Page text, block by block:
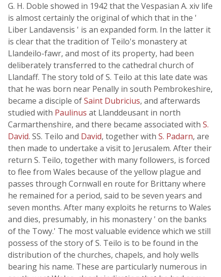
G. H. Doble showed in 1942 that the Vespasian A. xiv life
is almost certainly the original of which that in the '
Liber Landavensis ' is an expanded form. In the latter it
is clear that the tradition of Teilo's monastery at
Llandeilo-fawr, and most of its property, had been
deliberately transferred to the cathedral church of
Llandaff. The story told of S. Teilo at this late date was
that he was born near Penally in south Pembrokeshire,
became a disciple ofSaint Dubricius, and afterwards
studied with Paulinus at Llanddeusant in north
Carmarthenshire, and there became associated with S.
David. SS. Teilo and David, together with S. Padarn, are
then made to undertake a visit to Jerusalem. After their
return S. Teilo, together with many followers, is forced
to flee from Wales because of the yellow plague and
passes through Cornwall en route for Brittany where
he remained for a period, said to be seven years and
seven months. After many exploits he returns to Wales
and dies, presumably, in his monastery ' on the banks
of the Towy.' The most valuable evidence which we still
possess of the story of S. Teilo is to be found in the
distribution of the churches, chapels, and holy wells
bearing his name. These are particularly numerous in